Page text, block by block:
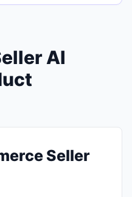
AI
Seller